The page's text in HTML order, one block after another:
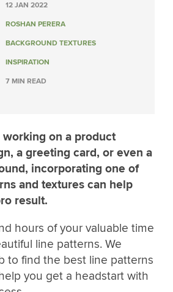
12 JAN 2022
ROSHAN PERERA
BACKGROUND TEXTURES
INSPIRATION
7 MIN READ
working on a product
a greeting card, or even a
incorporating one of
and textures can help
result.
hours of your valuable time
line patterns. We
to find the best line patterns
you get a headstart with